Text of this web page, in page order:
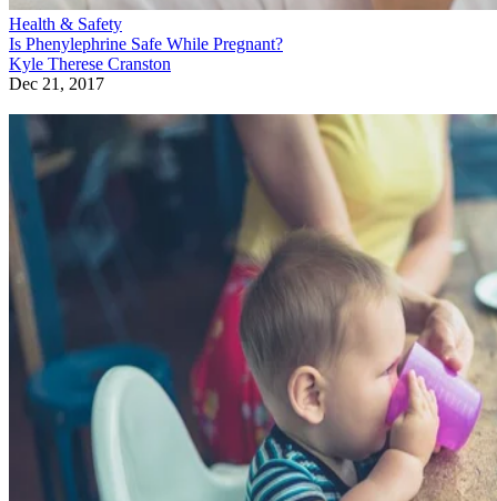
Health & Safety
Is Phenylephrine Safe While Pregnant?
Kyle Therese Cranston
Dec 21, 2017